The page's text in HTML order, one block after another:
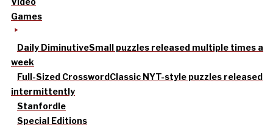
Games
Daily DiminutiveSmall puzzles released multiple times a
week
Full-Sized CrosswordClassic NYT-style puzzles released
intermittently
Stanfordle
Special Editions